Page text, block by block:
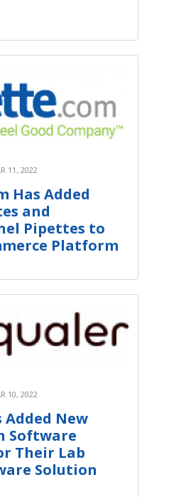
11, 2022
Has Added
and
Pipettes to
Platform
10, 2022
Added New
Software
Their Lab
Solution